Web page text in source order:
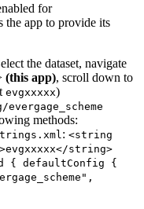
for
the app to provide its
the dataset, navigate
(this app), scroll down to
evgxxxxx)
evergage_scheme
methods:
: <string
string>
{ defaultConfig {